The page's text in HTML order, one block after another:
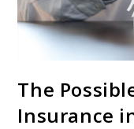
The
Insurance